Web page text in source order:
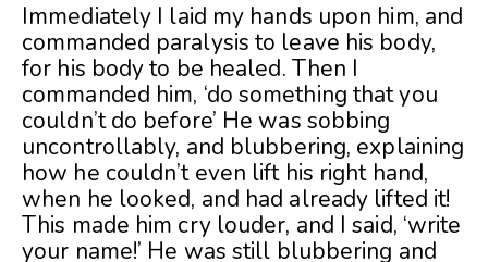
Immediately I laid my hands upon him, and
commanded paralysis to leave his body,
for his body to be healed. Then I
commanded him, ‘do something that you
couldn’t do before’ He was sobbing
uncontrollably, and blubbering, explaining
how he couldn’t even lift his right hand,
when he looked, and had already lifted it!
This made him cry louder, and I said, ‘write
your name!’ He was still blubbering and